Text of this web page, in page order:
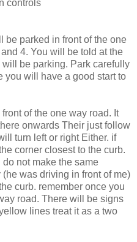
controls
be parked in front of the one
4. You will be told at the
be parking. Park carefully
you will have a good start to
of the one way road. It
onwards Their just follow
turn left or right Either. if
corner closest to the curb.
do not make the same
was driving in front of me)
curb. remember once you
road. There will be signs
lines treat it as a two